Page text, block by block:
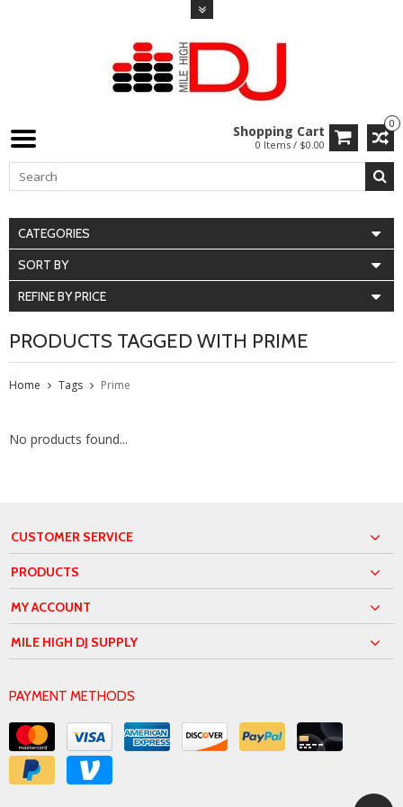
0
Shopping Cart
0 Items / $0.00
CATEGORIES
SORT BY
REFINE BY PRICE
PRODUCTS TAGGED WITH PRIME
Home Tags Prime
No products found...
CUSTOMER SERVICE
PRODUCTS
MY ACCOUNT
MILE HIGH DJ SUPPLY
PAYMENT METHODS